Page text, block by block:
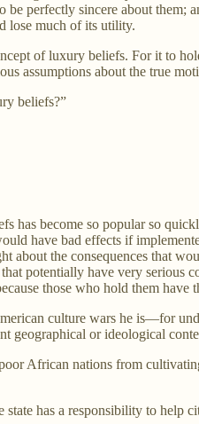
perfectly sincere about them;
lose much of its utility.
of luxury beliefs. For it to
assumptions about the true
beliefs?”
has become so popular so
have bad effects if
about the consequences that
potentially have very
those who hold them
culture wars he is—for
geographical or ideological
African nations from
has a responsibility to help